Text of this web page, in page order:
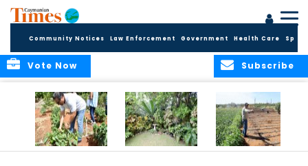
Community Notices Law Enforcement Government Health Care
Subscribe
Vote Now